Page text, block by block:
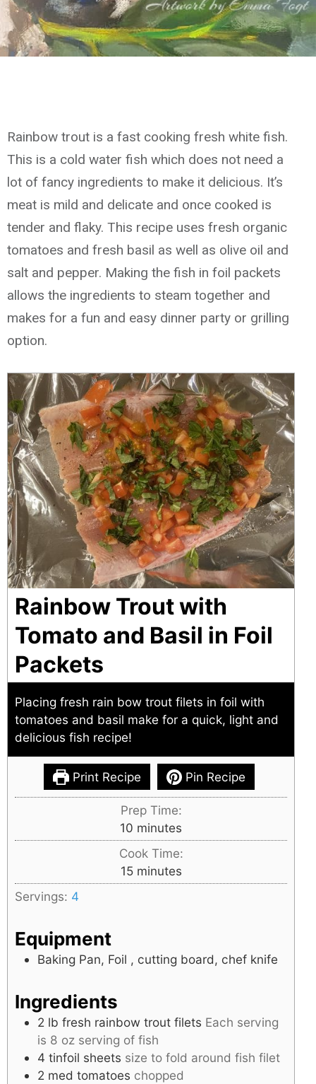
Rainbow trout is a fast cooking fresh white fish.
This is a cold water fish which does not need a
lot of fancy ingredients to make it delicious. It’s
meat is mild and delicate and once cooked is
tender and flaky. This recipe uses fresh organic
tomatoes and fresh basil as well as olive oil and
salt and pepper. Making the fish in foil packets
allows the ingredients to steam together and
makes for a fun and easy dinner party or grilling
option.
Rainbow Trout with
Tomato and Basil in Foil
Packets
Placing fresh rain bow trout filets in foil with
tomatoes and basil make for a quick, light and
delicious fish recipe!
Print Recipe Pin Recipe
Prep Time:
10 minutes
minutes
Cook Time:
15minutes
minutes
Servings: 4
Equipment
Baking Pan, Foil , cutting board, chef knife
Ingredients
2 lb fresh rainbow trout filets Each serving
is 8 oz serving of fish
4 tinfoil sheets size to fold around fish filet
2 med tomatoes chopped